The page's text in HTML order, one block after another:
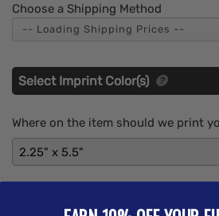
Choose a Shipping Method
Select Imprint Color(s)
Where on the item should we print
2.25" x 5.5"
Imprint Colors: 6)